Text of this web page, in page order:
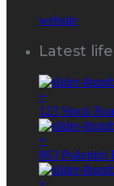
website
Latest
+
123 Stock
+
863 Puketitiri